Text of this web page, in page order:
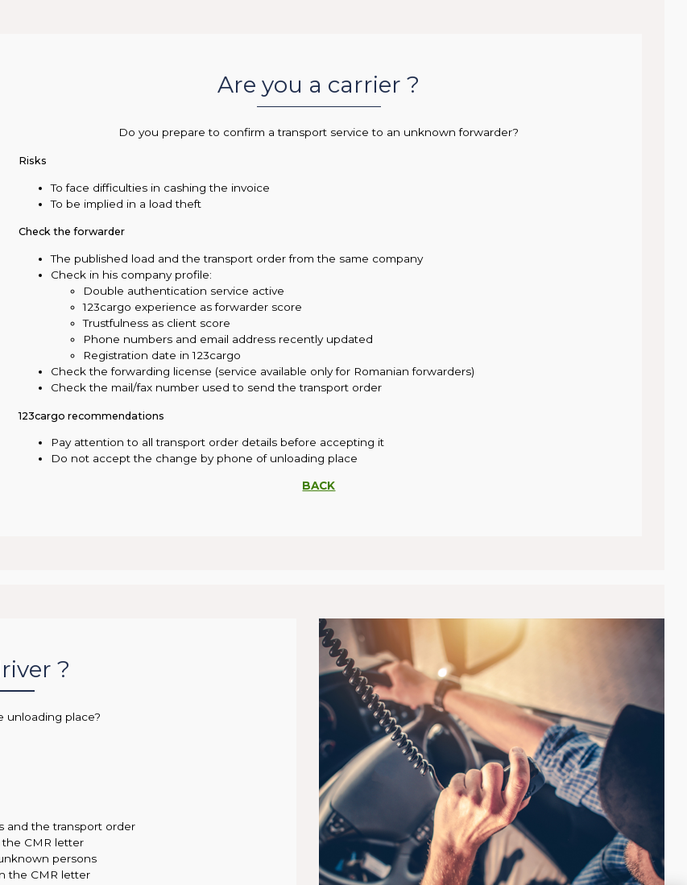
Are you a carrier ?
Do you prepare to confirm a transport service to an unknown forwarder?
Risks
To face difficulties in cashing the invoice
To be implied in a load theft
Check the forwarder
The published load and the transport order from the same company
Check in his company profile:
Double authentication service active
123cargo experience as forwarder score
Trustfulness as client score
Phone numbers and email address recently updated
Registration date in 123cargo
Check the forwarding license (service available only for Romanian forwarders)
Check the mail/fax number used to send the transport order
123cargo recommendations
Pay attention to all transport order details before accepting it
Do not accept the change by phone of unloading place
BACK
?
unloading place?
and the transport order
CMR letter
persons
the CMR letter